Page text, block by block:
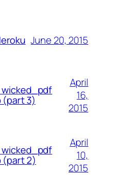
June 20, 2015
wicked_pdf
(part 3)
April
16,
2015
wicked_pdf
(part 2)
April
10,
2015